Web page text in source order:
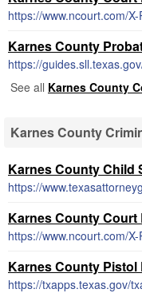
https://www.ncourt.com/
Karnes County
https://
See all Karnes County
Karnes County
Karnes County Child
https://
Karnes County Court
https://www.ncourt.com/
Karnes County
https://txapps.texas.gov/